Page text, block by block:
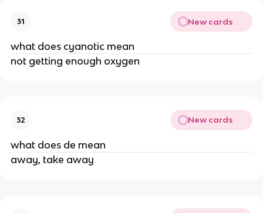
31 New cards
what does cyanotic mean
not getting enough oxygen
32 New cards
what does de mean
away, take away